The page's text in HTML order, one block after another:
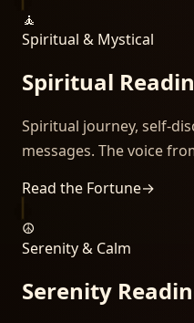
🧘
Spiritual & Mystical
Spiritual
Spiritual journey, self-
messages. The voice
Read the Fortune→
☮️
Serenity & Calm
Serenity